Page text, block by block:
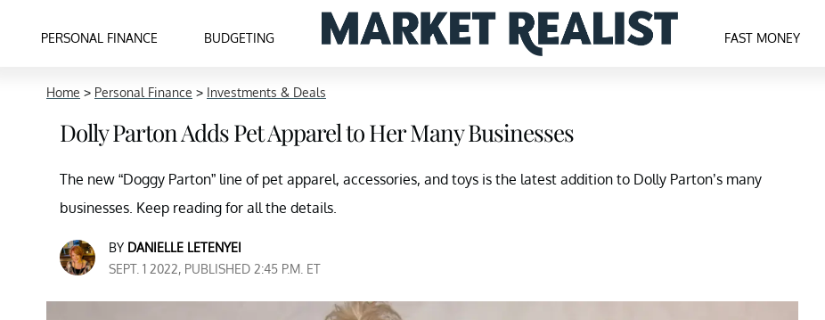
PERSONAL FINANCE BUDGETING FAST MONEY
Home > Personal Finance > Investments & Deals
Dolly Parton Adds Pet Apparel to Her Many Businesses
The new “Doggy Parton” line of pet apparel, accessories, and toys is the latest addition to Dolly Parton’s many
businesses. Keep reading for all the details.
BY DANIELLE LETENYEI
SEPT. 1 2022, PUBLISHED 2:45 P.M. ET